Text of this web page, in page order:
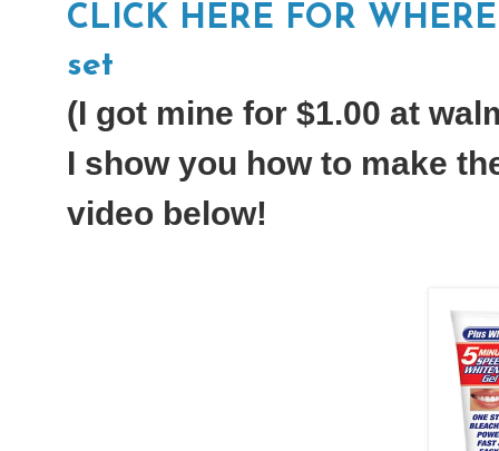
CLICK HERE FOR
set
(I got mine for $1.00 at
I show you how to make
video below!